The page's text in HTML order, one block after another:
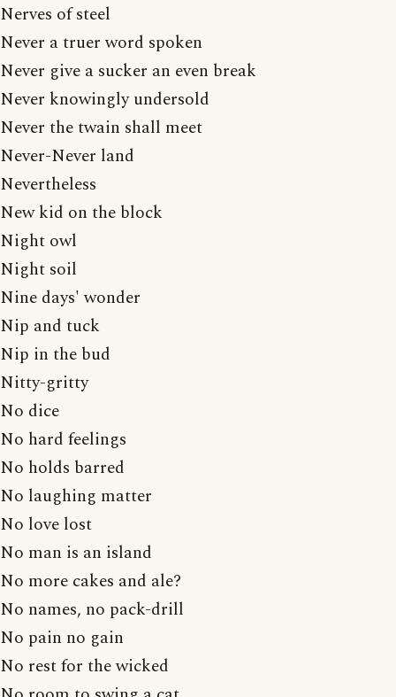
Nerves of steel
Never a truer word spoken
Never give a sucker an even break
Never knowingly undersold
Never the twain shall meet
Never-Never land
Nevertheless
New kid on the block
Night owl
Night soil
Nine days' wonder
Nip and tuck
Nip in the bud
Nitty-gritty
No dice
No hard feelings
No holds barred
No laughing matter
No love lost
No man is an island
No more cakes and ale?
No names, no pack-drill
No pain no gain
No rest for the wicked